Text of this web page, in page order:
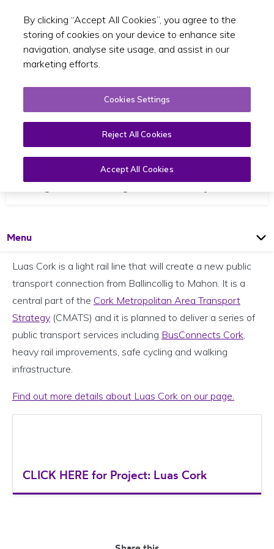
Toggle
OpenPage
Menu
Luas Cork is a light rail line that will create a new public
transport connection from Ballincollig to Mahon. It is a
central part of the Cork Metropolitan Area Transport
Strategy (CMATS) and it is planned to deliver a series of
public transport services including BusConnects Cork
heavy rail improvements, safe cycling and walking
infrastructure.
Find out more details about Luas Cork on our page.
CLICK HERE for Project: Luas Cork
By clicking “Accept All Cookies”, you agree to the
storing of cookies on your device to enhance site
navigation, analyse site usage, and assist in our
marketing efforts.
Cookies Settings
Reject All Cookies
Accept All Cookies